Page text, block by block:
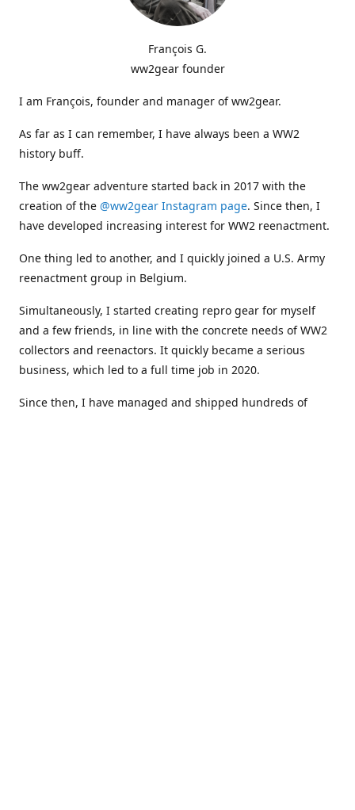
François G.
ww2gear founder
I am François, founder and manager of ww2gear.
As far as I can remember, I have always been a WW2
history buff.
The ww2gear adventure started back in 2017 with the
creation of the @ww2gear Instagram page. Since then, I
have developed increasing interest for WW2 reenactment.
One thing led to another, and I quickly joined a U.S. Army
reenactment group in Belgium.
Simultaneously, I started creating repro gear for myself
and a few friends, in line with the concrete needs of WW2
collectors and reenactors. It quickly became a serious
business, which led to a full time job in 2020.
Since then, I have managed and shipped hundreds of